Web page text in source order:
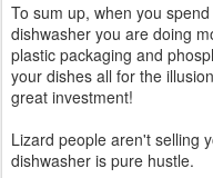
To sum up, when you
dishwasher you are doing
plastic packaging and
your dishes all for the
great investment!
Lizard people aren't selling
dishwasher is pure hustle.